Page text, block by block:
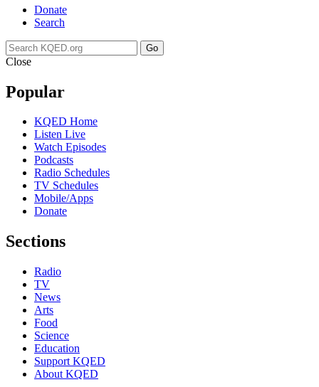
Donate
Search
Go
Close
Popular
KQED Home
Listen Live
Watch Episodes
Podcasts
Radio Schedules
TV Schedules
Mobile/Apps
Donate
Sections
Radio
TV
News
Arts
Food
Science
Education
Support KQED
About KQED